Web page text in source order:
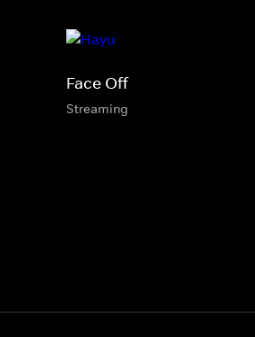
Face Off
Streaming